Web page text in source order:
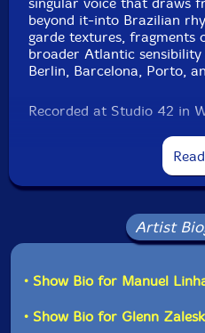
beyond it-into Brazilian
garde textures, fragments
broader Atlantic sensibility
Berlin, Barcelona, Porto,
Recorded at Studio 42 in
the New York scene,
Zaleski, and Keita Ogawa,
special guest. The album
musicians Gil Silva on
Caldeira on trombone,
shared lineage across the
continues Linhares'
depth, clarity, and subtle
WithAtlantico, Manuel
Artist
• Show Bio for Manuel
• Show Bio for Glenn